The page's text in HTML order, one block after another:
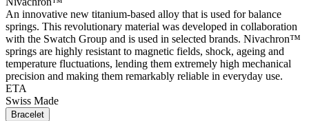
An innovative new titanium-based alloy that is used for balance
springs. This revolutionary material was developed in collaboration
with the Swatch Group and is used in selected brands. Nivachron™
springs are highly resistant to magnetic fields, shock, ageing and
temperature fluctuations, lending them extremely high mechanical
precision and making them remarkably reliable in everyday use.
ETA
Swiss Made
Bracelet